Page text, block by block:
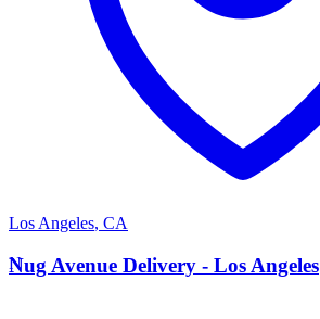
Los Angeles, CA
N
Nug Avenue Delivery - Los Angeles